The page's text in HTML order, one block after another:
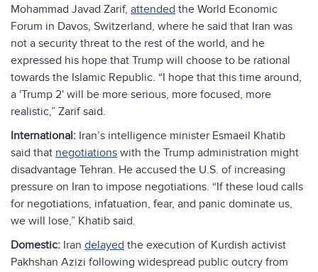
Mohammad Javad Zarif, attended the World Economic
Forum in Davos, Switzerland, where he said that Iran was
not a security threat to the rest of the world, and he
expressed his hope that Trump will choose to be rational
towards the Islamic Republic. “I hope that this time around,
a 'Trump 2' will be more serious, more focused, more
realistic,” Zarif said.
International: Iran’s intelligence minister Esmaeil Khatib
said that negotiations with the Trump administration might
disadvantage Tehran. He accused the U.S. of increasing
pressure on Iran to impose negotiations. “If these loud calls
for negotiations, infatuation, fear, and panic dominate us,
we will lose,” Khatib said.
Domestic: Iran delayed the execution of Kurdish activist
Pakhshan Azizi following widespread public outcry from